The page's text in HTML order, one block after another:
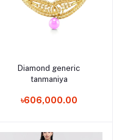
Add to cart
Diamond generic
tanmaniya
৳606,000.00